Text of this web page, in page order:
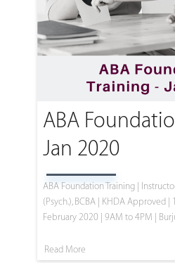
ABA
Jan 2020
ABA Foundation Training |
(Psych.), BCBA | KHDA Approved |
February 2020 | 9AM to 4PM |
Read More